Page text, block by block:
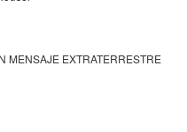
MENSAJE EXTRATERRESTRE